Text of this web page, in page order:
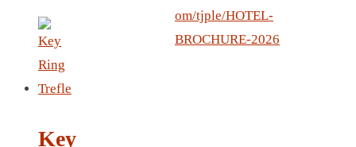
SPORT BOTTLE HOLDER
Key
om/tjple/HOTEL-
BROCHURE-2026